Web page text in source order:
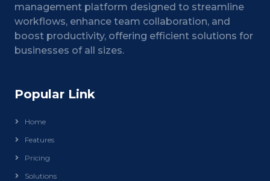
management platform designed to streamline
workflows, enhance team collaboration, and
boost productivity, offering efficient solutions for
businesses of all sizes.
Popular Link
Home
Features
Pricing
Solutions